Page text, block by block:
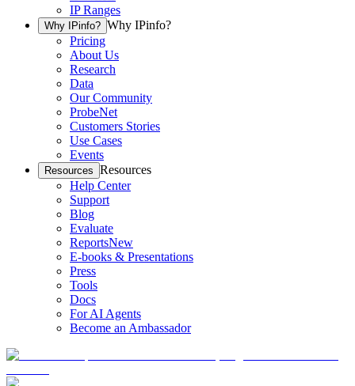
IP Ranges
Why IPinfo? Why IPinfo?
Pricing
About Us
Research
Data
Our Community
ProbeNet
Customers Stories
Use Cases
Events
Resources Resources
Help Center
Support
Blog
Evaluate
ReportsNew
E-books & Presentations
Press
Tools
Docs
For AI Agents
Become an Ambassador